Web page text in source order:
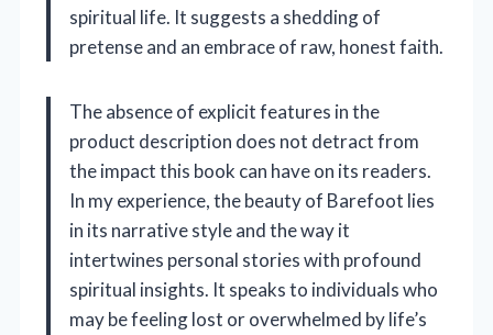
spiritual life. It suggests a shedding of
pretense and an embrace of raw, honest faith.
The absence of explicit features in the
product description does not detract from
the impact this book can have on its readers.
In my experience, the beauty of Barefoot lies
in its narrative style and the way it
intertwines personal stories with profound
spiritual insights. It speaks to individuals who
may be feeling lost or overwhelmed by life’s